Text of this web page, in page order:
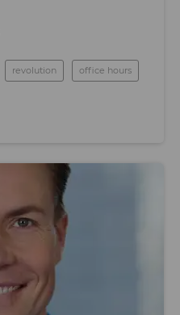
revolution office hours